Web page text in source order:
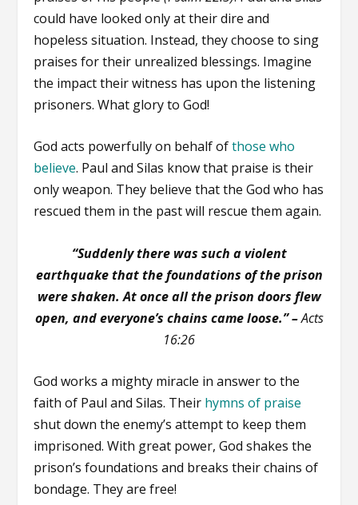
could have looked only at their dire and
hopeless situation. Instead, they choose to sing
praises for their unrealized blessings. Imagine
the impact their witness has upon the listening
prisoners. What glory to God!
God acts powerfully on behalf ofthose who
believe. Paul and Silas know that praise is their
only weapon. They believe that the God who has
rescued them in the past will rescue them again.
“Suddenly there was such a violent
earthquake that the foundations of the prison
were shaken. At once all the prison doors flew
open, and everyone’s chains came loose.” –Acts
16:26
God works a mighty miracle in answer to the
faith of Paul and Silas. Their hymns of praise
shut down the enemy’s attempt to keep them
imprisoned. With great power, God shakes the
prison’s foundations and breaks their chains of
bondage. They are free!